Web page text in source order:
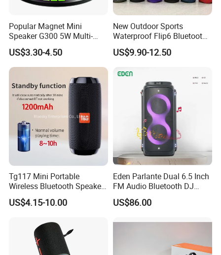
Popular Magnet Mini
Speaker G300 5W Multi-
Color Optional Ambient RGB
LED Lighting Amplifier 5
Hours Working for
US$3.30-4.50
New Outdoor Sports
Waterproof Flip6 Bluetooth
Speaker, Portable Heavy
Bass Wireless Subwoofer
Available
US$9.90-12.50
Tg117 Mini Portable
Wireless Bluetooth Speaker
Outdoor Heavy Bass Music
Parlante
US$4.15-10.00
Eden Parlante Dual 6.5 Inch
FM Audio Bluetooth DJ
Portable Speaker 120W Big
Wireless Bluetooth Portable
Speaker
US$86.00